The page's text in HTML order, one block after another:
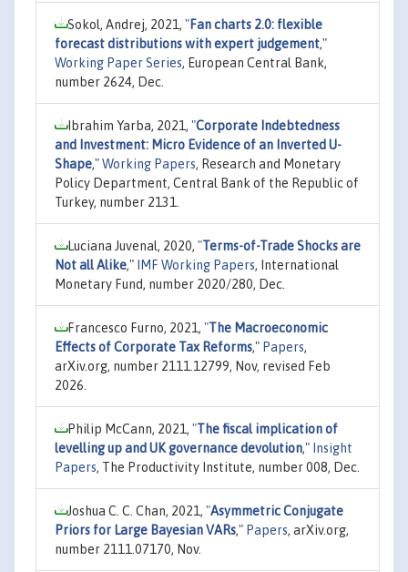
Sokol, Andrej, 2021, "Fan charts 2.0: flexible
forecast distributions with expert judgement,"
Working Paper Series, European Central Bank,
number 2624, Dec.
Ibrahim Yarba, 2021, "Corporate Indebtedness
and Investment: Micro Evidence of an Inverted U-
Shape,"Working Papers, Research and Monetary
Policy Department, Central Bank of the Republic of
Turkey, number 2131.
Luciana Juvenal, 2020, "Terms-of-Trade Shocks are
Not all Alike," IMF Working Papers, International
Monetary Fund, number 2020/280, Dec.
Francesco Furno, 2021, "The Macroeconomic
Effects of Corporate Tax Reforms," Papers,
arXiv.org, number 2111.12799, Nov, revised Feb
2026.
Philip McCann, 2021, "The fiscal implication of
levelling up and UK governance devolution," Insight
Papers, The Productivity Institute, number 008, Dec.
Joshua C. C. Chan, 2021, "Asymmetric Conjugate
Priors for Large Bayesian VARs," Papers, arXiv.org,
number 2111.07170, Nov.